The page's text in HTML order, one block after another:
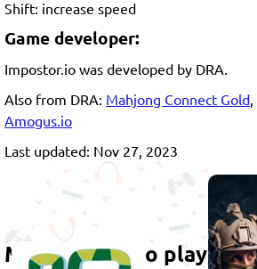
Shift: increase speed
Game developer:
Impostor.io was developed by DRA.
Also from DRA: Mahjong Connect Gold,
Amogus.io
Last updated: Nov 27, 2023
More games to play